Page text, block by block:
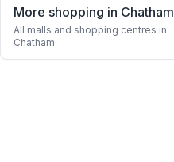
More shopping in Chatham
All malls and shopping centres in
Chatham